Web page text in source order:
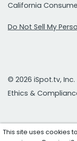
California
Do Not Sell My
© 2026 iSpot.tv, Inc.
Ethics &
This site uses cookies